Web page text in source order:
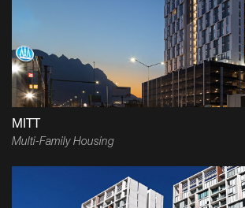
MITT
Multi-Family Housing